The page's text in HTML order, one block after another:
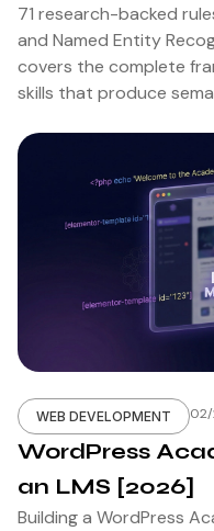
71 research-backed
and Named Entity
covers the complete
skills that produce
WEB DEVELOPMENT
WordPress
an LMS [2026]
Building a WordPress